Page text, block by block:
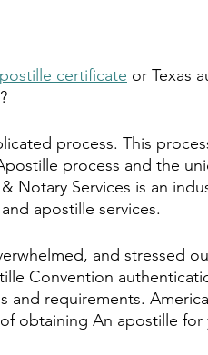
certificate or Texas
process. This
process and the
Notary Services is an
apostille services.
and stressed
Convention
and requirements.
obtaining An apostille for